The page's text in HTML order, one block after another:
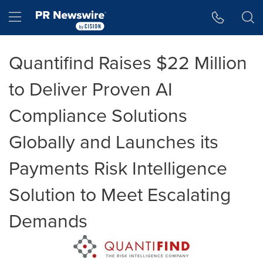
Hamburger menu
Quantifind Raises $22 Million
to Deliver Proven AI
Compliance Solutions
Globally and Launches its
Payments Risk Intelligence
Solution to Meet Escalating
Demands